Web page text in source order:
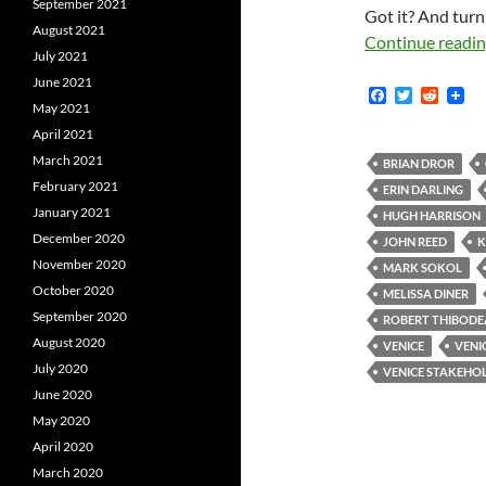
Got it? And
Continue
F
b
o
o
k
T
t
e
r
R
i
t
BRIAN DROR
ERIN DARLING
HUGH HARRISON
JOHN REED
MARK SOKOL
MELISSA DINER
ROBERT
VENICE
VENICE
September 2021
August 2021
July 2021
June 2021
May 2021
April 2021
March 2021
February 2021
January 2021
December 2020
November 2020
October 2020
September 2020
August 2020
July 2020
June 2020
May 2020
April 2020
March 2020